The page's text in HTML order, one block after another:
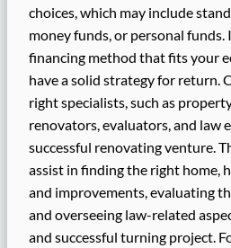
choices, which may include
money funds, or personal funds.
financing method that fits your
have a solid strategy for return.
right specialists, such as
renovators, evaluators, and law
successful renovating venture.
assist in finding the right home,
and improvements, evaluating
and overseeing law-related
and successful turning project.